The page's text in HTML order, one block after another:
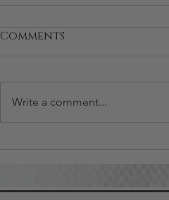
How to Assemble Nice
Comments
Write a comment...